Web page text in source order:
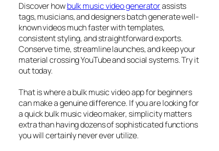
Discover howbulk music video generatorassists
tags, musicians, and designers batch generate well-
known videos much faster with templates,
consistent styling, and straightforward exports.
Conserve time, streamline launches, and keep your
material crossing YouTube and social systems. Try it
out today.
That is where a bulk music video app for beginners
can make a genuine difference. If you are looking for
a quick bulk music video maker, simplicity matters
extra than having dozens of sophisticated functions
you will certainly never ever utilize.